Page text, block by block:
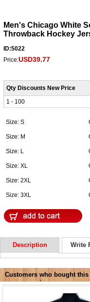
Men's Chicago White
Throwback Hockey
ID:5022
Price:USD39.77
Qty Discounts New Price
1 - 100
Size: S
Size: M
Size: L
Size: XL
Size: 2XL
Size: 3XL
Description Write
Customers who bought